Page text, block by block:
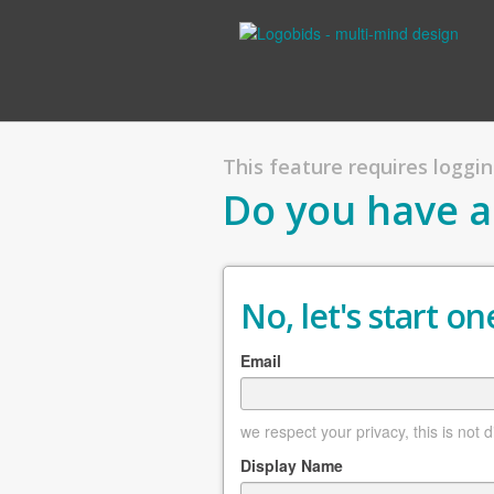
This feature requires
Do you have
No, let's start
Email
we respect your privacy, this is not
Display Name